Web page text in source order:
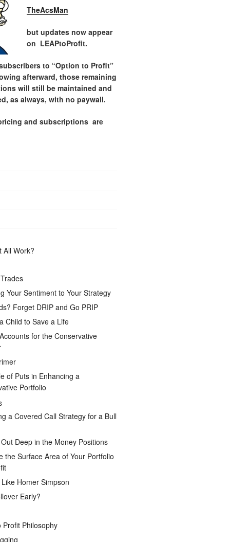
TheAcsMan
but updates now appear
on LEAPtoProfit.
to “Option to Profit”
afterward, those remaining
will still be maintained and
as always, with no paywall.
and subscriptions are
All Work?
Your Sentiment to Your Strategy
Forget DRIP and Go PRIP
Child to Save a Life
for the Conservative
of Puts in Enhancing a
Portfolio
a Covered Call Strategy for a Bull
Deep in the Money Positions
the Surface Area of Your Portfolio
Homer Simpson
Early?
Profit Philosophy